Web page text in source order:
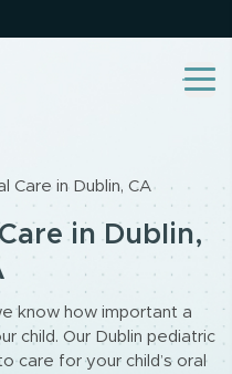
Care in Dublin, CA
in Dublin,
know how important a
child. Our Dublin pediatric
care for your child’s oral